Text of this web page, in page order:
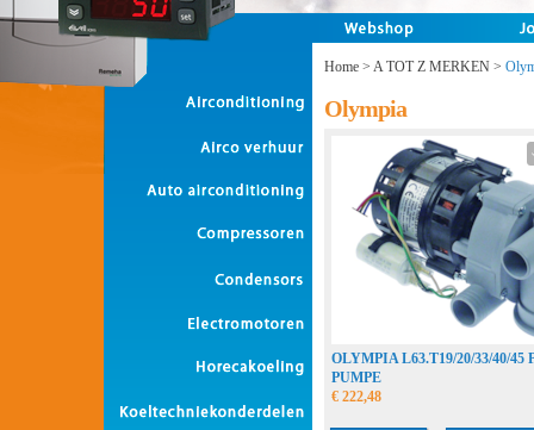
Home > A TOT Z MERKEN >
Olympia
OLYMPIA L63.T19/20/33/40/45
PUMPE
€ 222,48